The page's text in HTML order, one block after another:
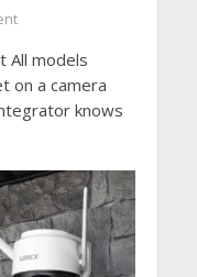
All models
on a camera
knows